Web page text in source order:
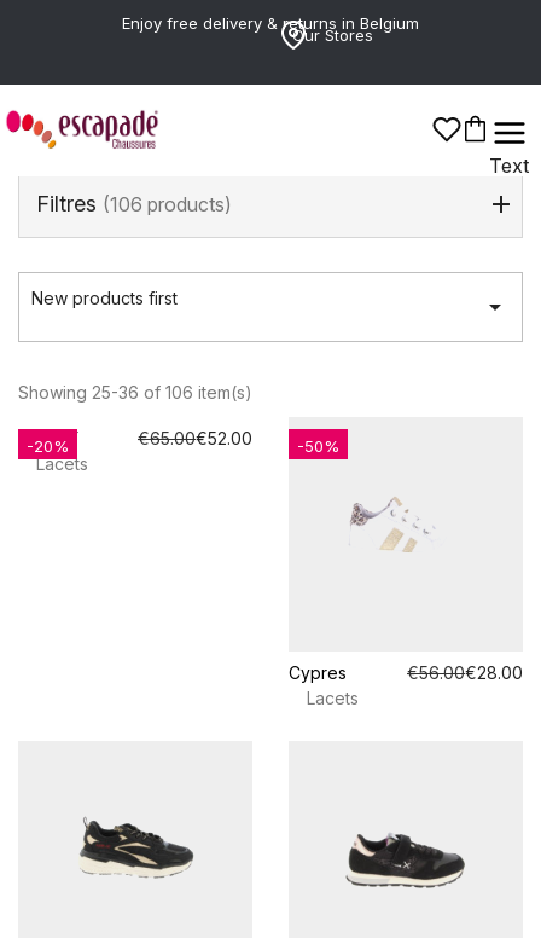
Enjoy free delivery & returns in Belgium
Our Stores
Text
Filtres (106 products)
New products first 
Showing 25-36 of 106 item(s)
REPLAY €65.00€52.00
Lacets
-20%
Cypres €56.00€28.00
Lacets
-50%